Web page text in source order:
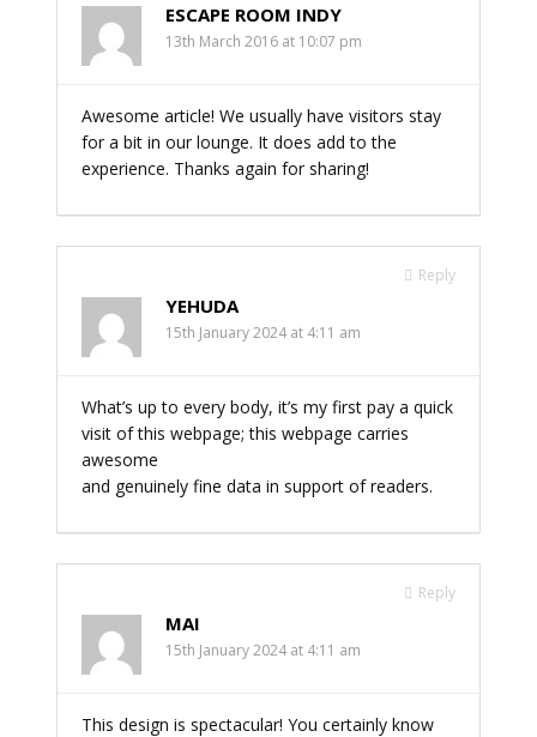
ESCAPE ROOM INDY
13th March 2016 at 10:07 pm
Awesome article! We usually have visitors stay
for a bit in our lounge. It does add to the
experience. Thanks again for sharing!
Reply
YEHUDA
15th January 2024 at 4:11 am
What’s up to every body, it’s my first pay a quick
visit of this webpage; this webpage carries
awesome
and genuinely fine data in support of readers.
Reply
MAI
15th January 2024 at 4:11 am
This design is spectacular! You certainly know